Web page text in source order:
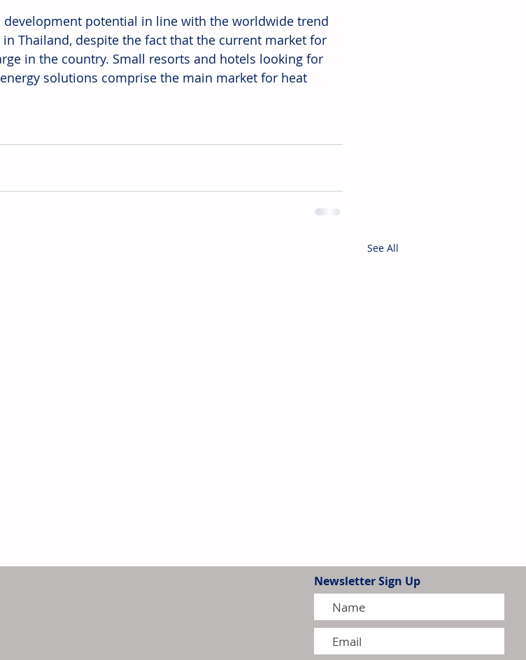
development potential in line with the worldwide trend
Thailand, despite the fact that the current market for
in the country. Small resorts and hotels looking for
solutions comprise the main market for heat
See All
Newsletter Sign Up